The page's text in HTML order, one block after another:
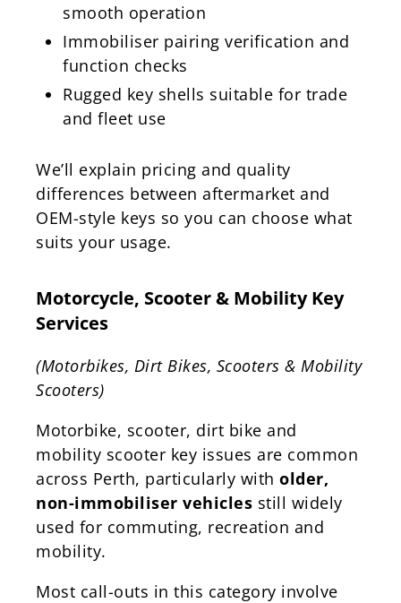
smooth operation
Immobiliser pairing verification and
function checks
Rugged key shells suitable for trade
and fleet use
We’ll explain pricing and quality
differences between aftermarket and
OEM-style keys so you can choose what
suits your usage.
Motorcycle, Scooter & Mobility Key
Services
(Motorbikes, Dirt Bikes, Scooters & Mobility
Scooters)
Motorbike, scooter, dirt bike and
mobility scooter key issues are common
across Perth, particularly with older,
non-immobiliser vehicles still widely
used for commuting, recreation and
mobility.
Most call-outs in this category involve